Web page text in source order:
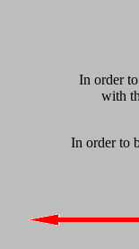
In order
with
In order to